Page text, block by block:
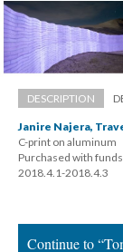
DESCRIPTION
Janire Najera,
C-print on aluminum
Purchased with
2018.4.1-2018.4.3
Continue to